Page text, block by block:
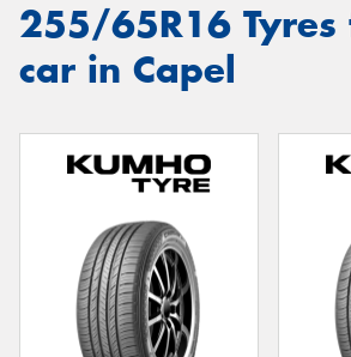
255/65R16
car in Capel